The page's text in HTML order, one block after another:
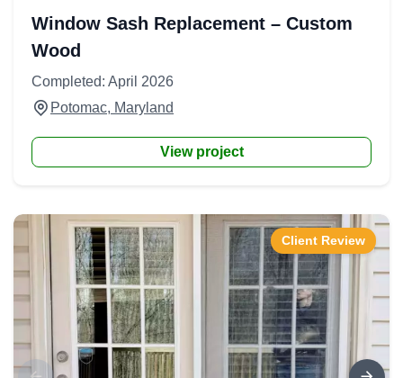
Window Sash Replacement – Custom
Wood
Completed: April 2026
Potomac, Maryland
View project
Client Review